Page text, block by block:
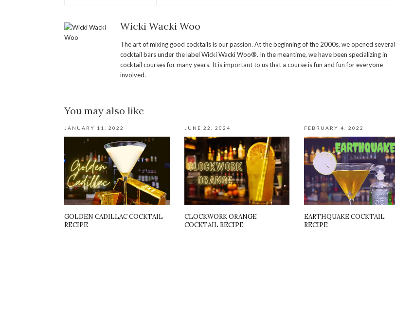
Wicki Wacki Woo
The art of mixing good cocktails is our passion. At the beginning of the 2000s, we opened several
cocktail bars under the label Wicki Wacki Woo®. In the meantime, we have been specializing in
cocktail courses for many years. It is important to us that a course is fun and fun for everyone
involved.
You may also like
JANUARY 11, 2022
GOLDEN CADILLAC COCKTAIL
RECIPE
JUNE 22, 2024
CLOCKWORK ORANGE
COCKTAIL RECIPE
FEBRUARY 4, 2022
EARTHQUAKE COCKTAIL
RECIPE